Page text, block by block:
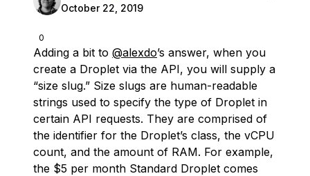
0
October 22, 2019
Adding a bit to @alexdo’s answer, when you
create a Droplet via the API, you will supply a
“size slug.” Size slugs are human-readable
strings used to specify the type of Droplet in
certain API requests. They are comprised of
the identifier for the Droplet’s class, the vCPU
count, and the amount of RAM. For example,
the $5 per month Standard Droplet comes